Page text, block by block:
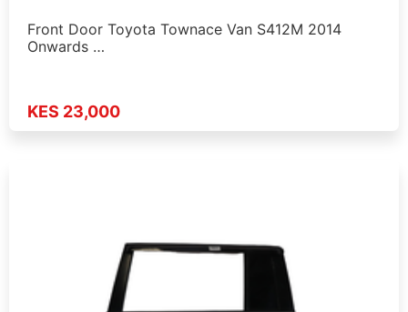
Front Door Toyota Townace Van S412M 2014
Onwards …
KES 23,000